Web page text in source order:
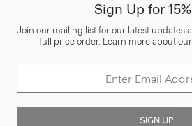
Sign Up for
Join our mailing list for our latest updates
full price order. Learn more about
SIGN UP